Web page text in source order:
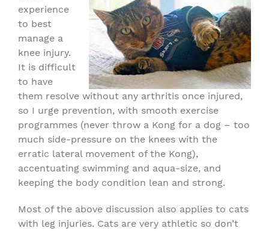
experience
to best
manage a
knee injury.
It is difficult
to have
them resolve without any arthritis once injured,
so I urge prevention, with smooth exercise
programmes (never throw a Kong for a dog – too
much side-pressure on the knees with the
erratic lateral movement of the Kong),
accentuating swimming and aqua-size, and
keeping the body condition lean and strong.
Most of the above discussion also applies to cats
with leg injuries. Cats are very athletic so don’t